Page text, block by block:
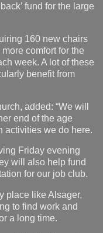
fund for the large
160 new chairs
comfort for the
week. A lot of these
benefit from
added: “We will
end of the age
activities we do here.
Friday evening
will also help fund
for our job club.
place like Alsager,
to find work and
a long time.